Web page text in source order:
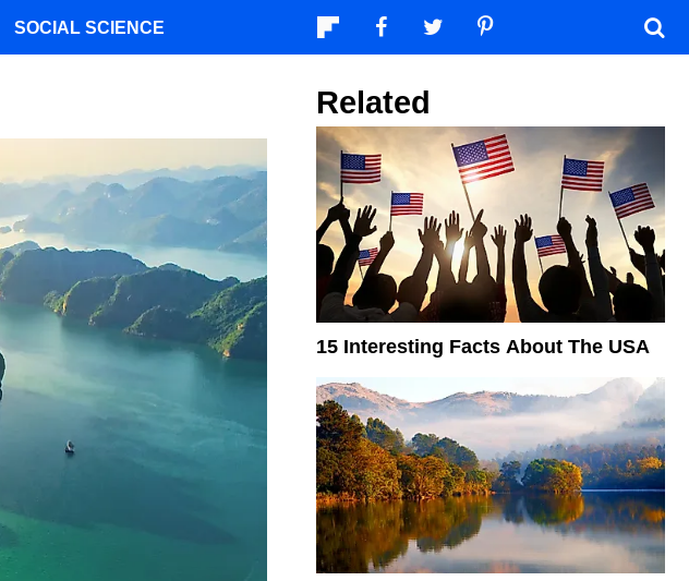
Related
15 Interesting Facts About The USA
SOCIAL SCIENCE